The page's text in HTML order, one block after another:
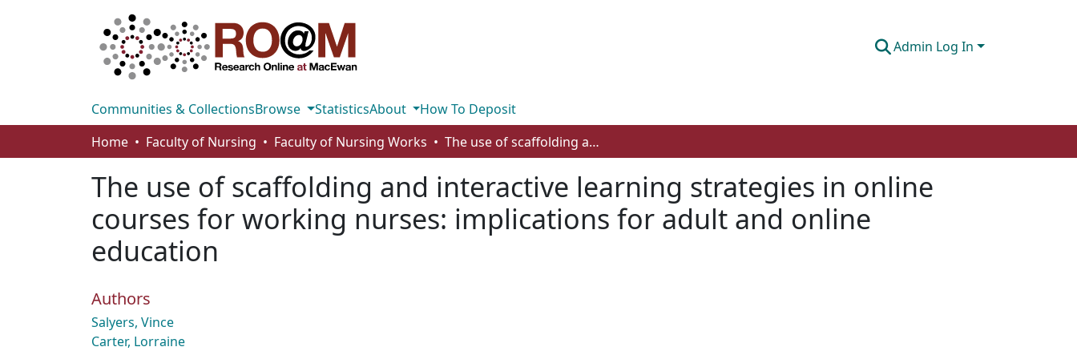
Admin Log In
Communities & CollectionsBrowse StatisticsAbout
How To Deposit
Home
Faculty of Nursing Faculty of Nursing Works The use of scaffolding and interactive learning strategies in online courses for working nurses: implications for adult and online education
The use of scaffolding and interactive learning strategies in online
courses for working nurses: implications for adult and online
education
Authors
Salyers, Vince
Carter, Lorraine